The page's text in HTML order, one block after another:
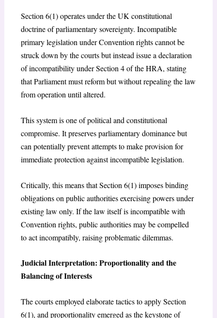
Section 6(1) operates under the UK constitutional
doctrine of parliamentary sovereignty. Incompatible
primary legislation under Convention rights cannot be
struck down by the courts but instead issue a declaration
of incompatibility under Section 4 of the HRA, stating
that Parliament must reform but without repealing the law
from operation until altered.
This system is one of political and constitutional
compromise. It preserves parliamentary dominance but
can potentially prevent attempts to make provision for
immediate protection against incompatible legislation.
Critically, this means that Section 6(1) imposes binding
obligations on public authorities exercising powers under
existing law only. If the law itself is incompatible with
Convention rights, public authorities may be compelled
to act incompatibly, raising problematic dilemmas.
Judicial Interpretation: Proportionality and the
Balancing of Interests
The courts employed elaborate tactics to apply Section
6(1), and proportionality emerged as the keystone of